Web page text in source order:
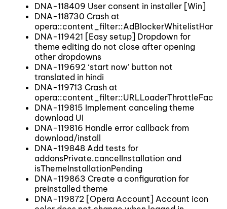
DNA-118409 User consent in installer [Win]
DNA-118730 Crash at
DNA-119421 [Easy setup] Dropdown for
theme editing do not close after opening
other dropdowns
DNA-119692 ‘start now’ button not
translated in hindi
DNA-119713 Crash at
DNA-119815 Implement canceling theme
download UI
DNA-119816 Handle error callback from
download/install
DNA-119848 Add tests for
addonsPrivate.cancelInstallation and
isThemeInstallationPending
DNA-119863 Create a configuration for
preinstalled theme
DNA-119872 [Opera Account] Account icon